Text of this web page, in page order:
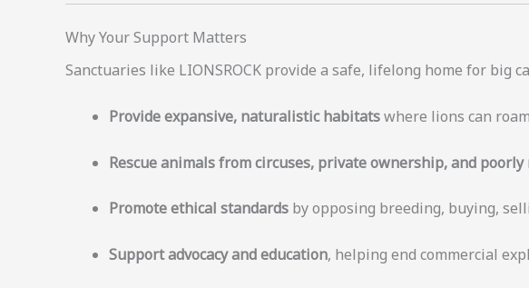
Why Your Support Matters
Sanctuaries like LIONSROCK provide a safe, lifelong home for big
Provide expansive, naturalistic habitatswhere lions can
Rescue animals from circuses, private ownership, and
Promote ethical standards by opposing breeding, buying,
Support advocacy and education, helping end commercial